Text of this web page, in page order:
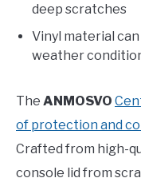
deep scratches
Vinyl material
weather
The ANMOSVO
of protection and
Crafted from high-
console lid from